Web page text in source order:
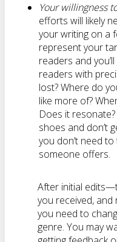
Your willingness
efforts will likely
your writing on a
represent your
readers and
readers with
lost? Where do
like more of?
Does it
shoes and don’t
you don’t need
someone offers.
After initial
you received, and
you need to
genre. You may